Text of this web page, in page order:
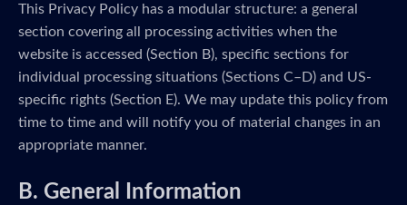
This Privacy Policy has a modular structure: a general
section covering all processing activities when the
website is accessed (Section B), specific sections for
individual processing situations (Sections C–D) and US-
specific rights (Section E). We may update this policy from
time to time and will notify you of material changes in an
appropriate manner.
B. General Information